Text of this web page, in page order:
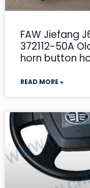
FAW Jiefang
372112-50A
horn button
READ MORE »